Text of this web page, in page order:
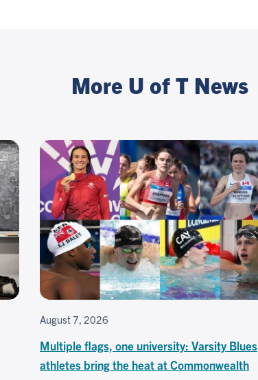
More U of T News
August 7, 2026
Multiple flags, one university: Varsity Blues
athletes bring the heat at Commonwealth